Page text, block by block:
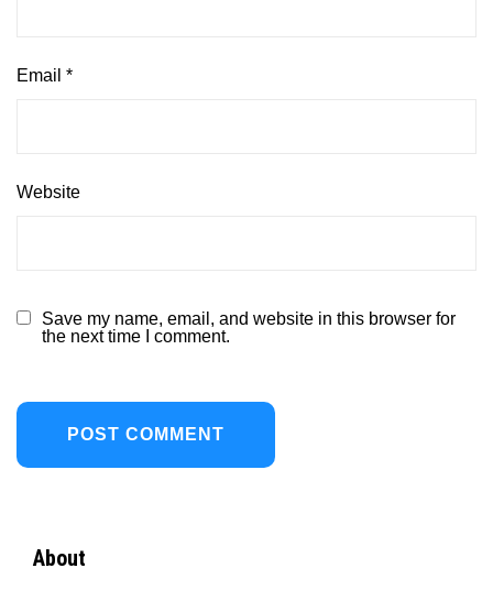
Email *
Website
Save my name, email, and website in this browser for
the next time I comment.
About